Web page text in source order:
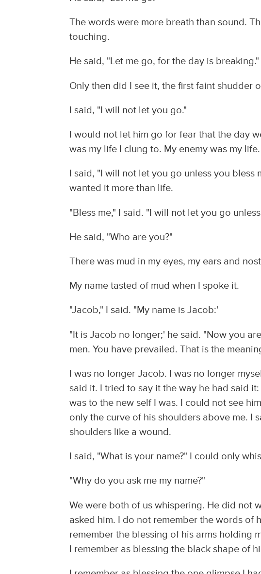
The words were more breath than sound.
touching.
He said, "Let me go, for the day is breaking."
Only then did I see it, the first faint shudder
I said, "I will not let you go."
I would not let him go for fear that the day
was my life I clung to. My enemy was my
I said, "I will not let you go unless you bless
wanted it more than life.
"Bless me," I said. "I will not let you go
He said, "Who are you?"
There was mud in my eyes, my ears and
My name tasted of mud when I spoke it.
"Jacob," I said. "My name is Jacob:'
"It is Jacob no longer;' he said. "Now you
men. You have prevailed. That is the
I was no longer Jacob. I was no longer
said it. I tried to say it the way he had said it:
was to the new self I was. I could not see
only the curve of his shoulders above me. I
shoulders like a wound.
I said, "What is your name?" I could only
"Why do you ask me my name?"
We were both of us whispering. He did not
asked him. I do not remember the words of
remember the blessing of his arms holding
I remember as blessing the black shape of